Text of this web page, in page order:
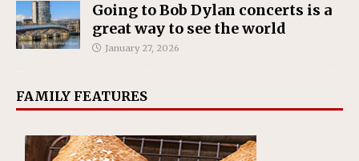
Going to Bob Dylan concerts is a
great way to see the world
January 27, 2026
FAMILY FEATURES